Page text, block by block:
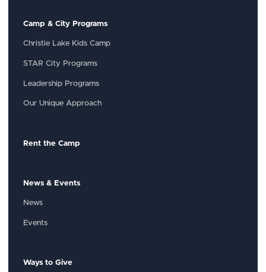
Camp & City Programs
Christie Lake Kids Camp
STAR City Programs
Leadership Programs
Our Unique Approach
Rent the Camp
News & Events
News
Events
Ways to Give